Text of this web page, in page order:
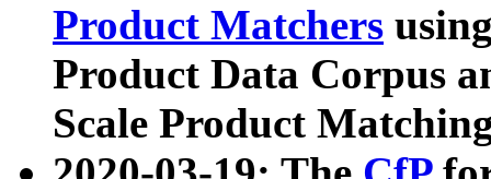
Product Matchers
Product Data Corpus
Scale Product